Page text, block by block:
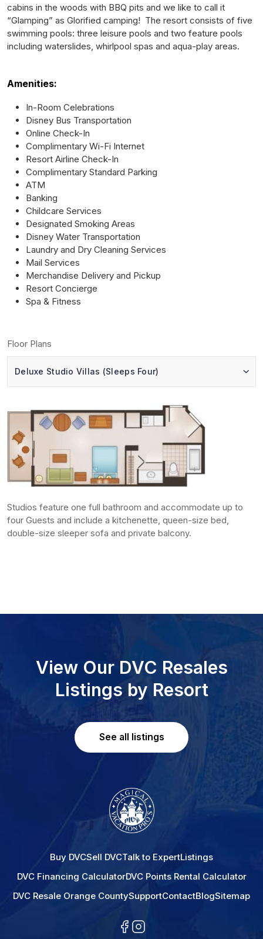
cabins in the woods with BBQ pits and we like to call it
“Glamping” as Glorified camping! The resort consists of five
swimming pools: three leisure pools and two feature pools
including waterslides, whirlpool spas and aqua-play areas.
Amenities:
In-Room Celebrations
Disney Bus Transportation
Online Check-In
Complimentary Wi-Fi Internet
Resort Airline Check-In
Complimentary Standard Parking
ATM
Banking
Childcare Services
Designated Smoking Areas
Disney Water Transportation
Laundry and Dry Cleaning Services
Mail Services
Merchandise Delivery and Pickup
Resort Concierge
Spa & Fitness
Floor Plans
Deluxe Studio Villas (Sleeps Four)
Studios feature one full bathroom and accommodate up to
four Guests and include a kitchenette, queen-size bed,
double-size sleeper sofa and private balcony.
View Our DVC Resales
Listings by Resort
See all listings
Buy DVCSell DVCTalk to ExpertListings
DVC Financing CalculatorDVC Points Rental Calculator
DVC Resale Orange CountySupportContactBlogSitemap